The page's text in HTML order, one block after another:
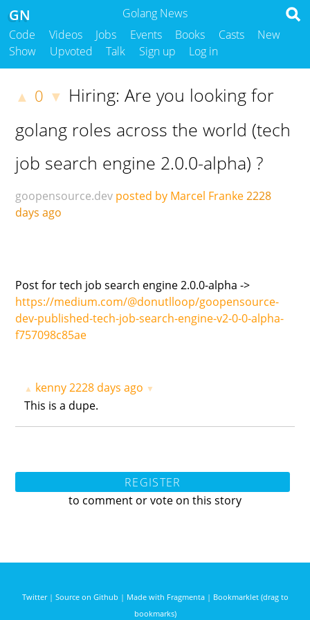
Golang News
GN
Code Videos Jobs Events Books Casts
New
Show
Upvoted Talk Sign up Log in
▲ 0 ▼ Hiring: Are you looking for
golang roles across the world (tech
job search engine 2.0.0-alpha) ?
goopensource.dev posted by Marcel Franke2228
days ago
Post for tech job search engine 2.0.0-alpha ->
https://medium.com/@donutlloop/goopensource-
dev-published-tech-job-search-engine-v2-0-0-alpha-
f757098c85ae
▲ kenny2228 days ago ▼
This is a dupe.
REGISTER
to comment or vote on this story
Twitter| Source on Github | Made with Fragmenta| Bookmarklet (drag to
bookmarks)